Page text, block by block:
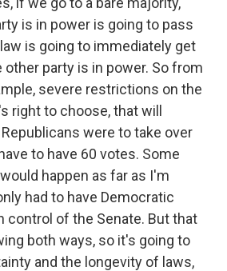
is in power is going to pass
is going to immediately get
party is in power. So from
severe restrictions on the
right to choose, that will
were to take over
to have 60 votes. Some
happen as far as I'm
had to have Democratic
control of the Senate. But that
both ways, so it's going to
and the longevity of laws,